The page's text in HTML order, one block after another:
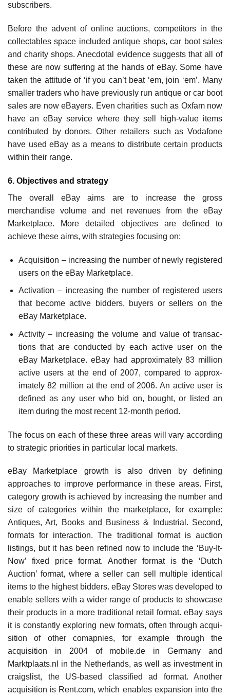
subscribers.
Before the advent of online auctions, competitors in the
collectables space included antique shops, car boot sales
and charity shops. Anecdotal evidence suggests that all of
these are now suffering at the hands of eBay. Some have
taken the attitude of ‘if you can’t beat ‘em, join ‘em’. Many
smaller traders who have previously run antique or car boot
sales are now eBayers. Even chari­ties such as Oxfam now
have an eBay service where they sell high-value items
contributed by donors. Other retailers such as Vodafone
have used eBay as a means to distribute certain products
within their range.
6. Objectives and strategy
The overall eBay aims are to increase the gross
merchandise volume and net revenues from the eBay
Marketplace. More detailed objectives are defined to
achieve these aims, with strategies focusing on:
Acquisition – increasing the number of newly regis­tered
users on the eBay Marketplace.
Activation – increasing the number of registered users
that become active bidders, buyers or sellers on the
eBay Marketplace.
Activity – increasing the volume and value of transac­
tions that are conducted by each active user on the
eBay Marketplace. eBay had approximately 83 million
active users at the end of 2007, compared to approx­
imately 82 million at the end of 2006. An active user is
defined as any user who bid on, bought, or listed an
item during the most recent 12-month period.
The focus on each of these three areas will vary according
to strategic priorities in particular local markets.
eBay Marketplace growth is also driven by defining
approaches to improve performance in these areas. First,
category growth is achieved by increasing the number and
size of categories within the marketplace, for example:
Antiques, Art, Books and Business & Industrial. Second,
formats for interaction. The tra­ditional format is auction
listings, but it has been refined now to include the ‘Buy-It-
Now’ fixed price format. Another format is the ‘Dutch
Auction’ format, where a seller can sell multiple identical
items to the highest bidders. eBay Stores was developed to
enable sellers with a wider range of products to showcase
their prod­ucts in a more traditional retail format. eBay says
it is constantly exploring new formats, often through acqui­
sition of other comapnies, for example through the
acquisition in 2004 of mobile.de in Germany and
Marktplaats.nl in the Netherlands, as well as investment in
craigslist, the US-based classified ad format. Another
acquisition is Rent.com, which enables expansion into the